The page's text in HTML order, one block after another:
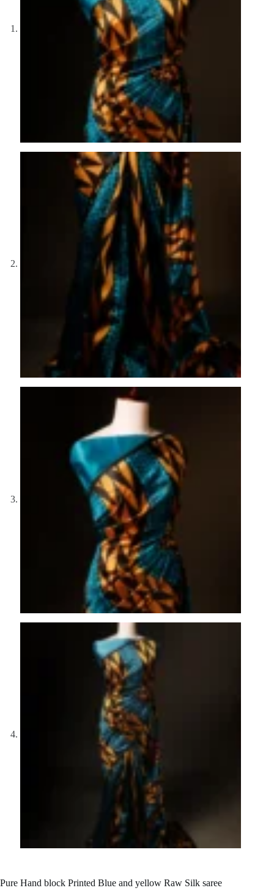
Pure Hand block Printed Blue and yellow Raw Silk saree